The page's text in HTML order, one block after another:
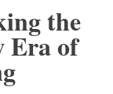
the
Era of